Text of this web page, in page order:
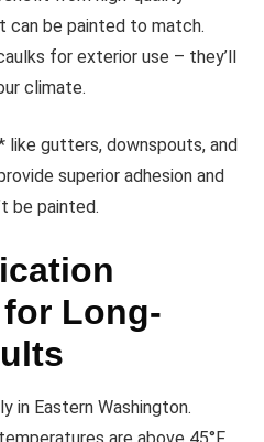
can be painted to match.
for exterior use – they’ll
climate.
gutters, downspouts, and
superior adhesion and
be painted.
Long-
in Eastern Washington.